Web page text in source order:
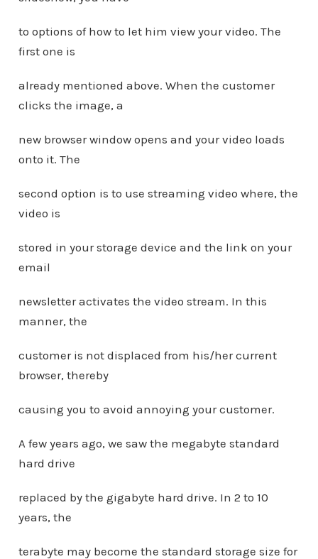
to options of how to let him view your video. The
first one is
already mentioned above. When the customer
clicks the image, a
new browser window opens and your video loads
onto it. The
second option is to use streaming video where, the
video is
stored in your storage device and the link on your
email
newsletter activates the video stream. In this
manner, the
customer is not displaced from his/her current
browser, thereby
causing you to avoid annoying your customer.
A few years ago, we saw the megabyte standard
hard drive
replaced by the gigabyte hard drive. In 2 to 10
years, the
terabyte may become the standard storage size for